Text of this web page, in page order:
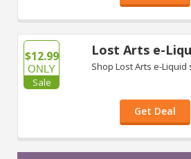
$12.99
ONLY
Sale
Lost Arts e-
Shop Lost Arts e-Liquid
Get Deal